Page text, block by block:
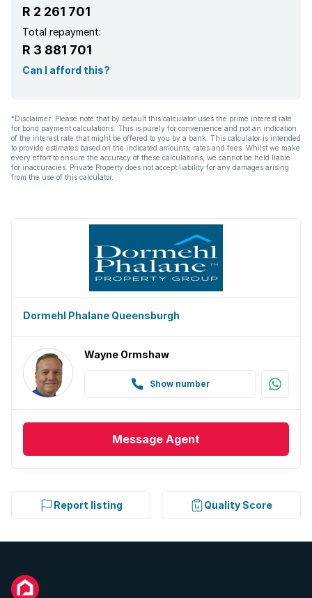
R 2 261 701
Total repayment:
R 3 881 701
Can I afford this?
*Disclaimer: Please note that by default this calculator uses the prime interest rate
for bond payment calculations. This is purely for convenience and not an indication
of the interest rate that might be offered to you by a bank. This calculator is intended
to provide estimates based on the indicated amounts, rates and fees. Whilst we make
every effort to ensure the accuracy of these calculations, we cannot be held liable
for inaccuracies. Private Property does not accept liability for any damages arising
from the use of this calculator.
Dormehl Phalane Queensburgh
Wayne Ormshaw
Show number
Message Agent
Report listing Quality Score